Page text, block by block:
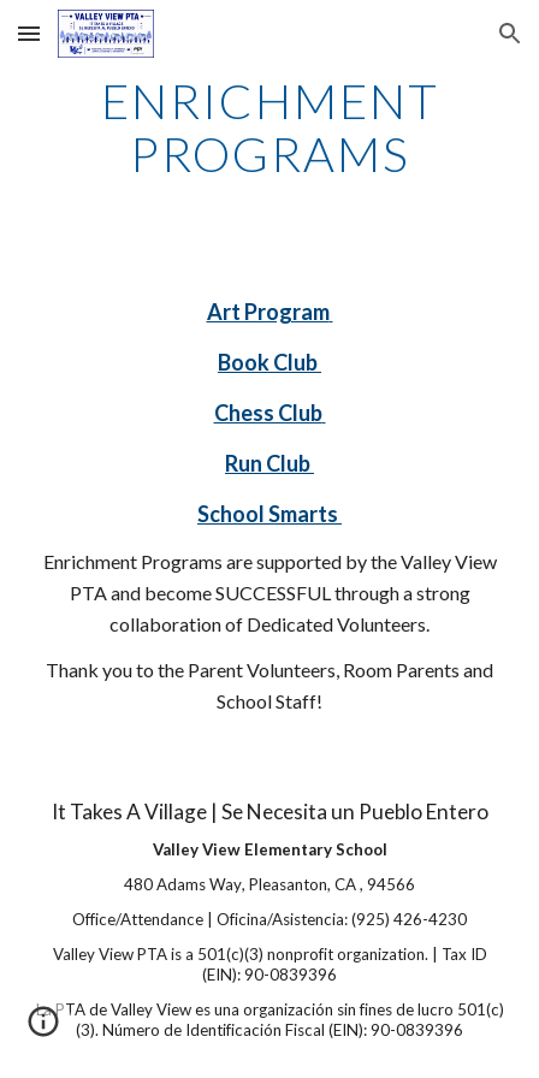
Skip to main content Skip to navigation
ENRICHMENT
PROGRAMS
Art Program
Book Club
Chess Club
Run Club
School Smarts
Enrichment Programs are supported by the Valley View
PTA and become SUCCESSFUL through a strong
collaboration of Dedicated Volunteers.
Thank you to the Parent Volunteers, Room Parents and
School Staff!
It Takes A Village | Se Necesita un Pueblo Entero
Valley View Elementary School
480 Adams Way, Pleasanton, CA, 94566
Office/Attendance | Oficina/Asistencia:(925) 426-4230
Valley View PTA is a 501(c)(3) nonprofit organization. | Tax ID
(EIN): 90-0839396
La PTA de Valley View es una organización sin fines de lucro 501(c)
(3). Número de Identificación Fiscal (EIN): 90-0839396